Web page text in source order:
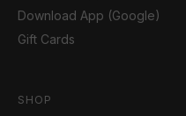
Download App (Google)
Gift Cards
SHOP